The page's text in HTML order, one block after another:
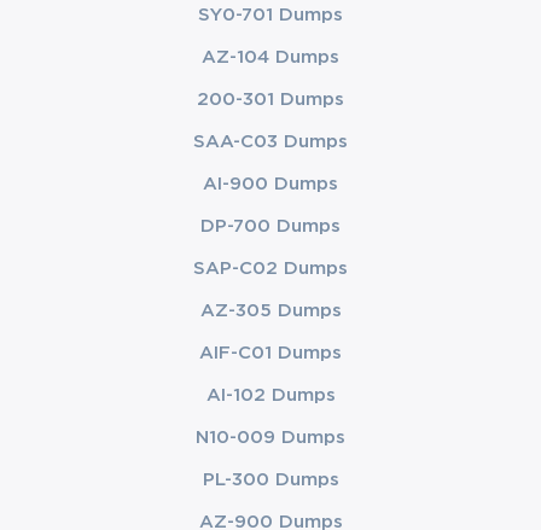
SY0-701 Dumps
AZ-104 Dumps
200-301 Dumps
SAA-C03 Dumps
AI-900 Dumps
DP-700 Dumps
SAP-C02 Dumps
AZ-305 Dumps
AIF-C01 Dumps
AI-102 Dumps
N10-009 Dumps
PL-300 Dumps
AZ-900 Dumps